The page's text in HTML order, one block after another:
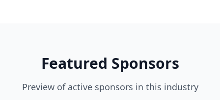
Featured Sponsors
Preview of active sponsors in this industry